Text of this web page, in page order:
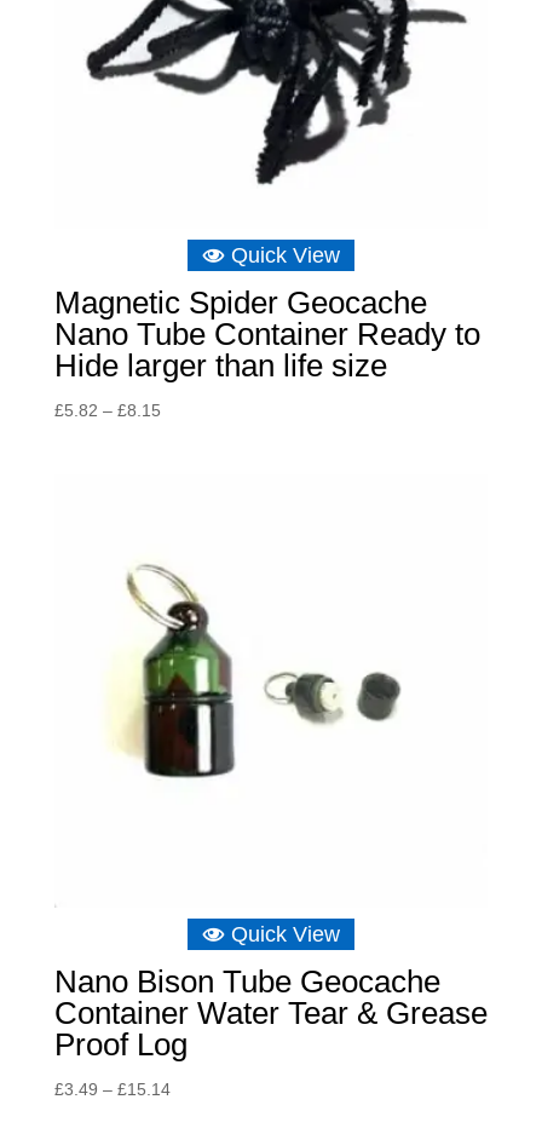
Quick View
Magnetic Spider Geocache
Nano Tube Container Ready to
Hide larger than life size
£5.82 – £8.15Price
Quick View
Nano Bison Tube Geocache
Container Water Tear & Grease
Proof Log
£3.49 – £15.14Price